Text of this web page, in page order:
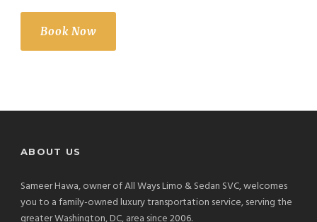
Book Now
ABOUT US
Sameer Hawa, owner of All Ways Limo & Sedan SVC, welcomes
you to a family-owned luxury transportation service, serving the